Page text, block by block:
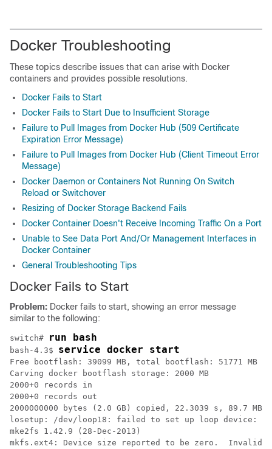
Docker Troubleshooting
These topics describe issues that can arise with Docker
containers and provides possible resolutions.
Docker Fails to Start
Docker Fails to Start Due to Insufficient Storage
Failure to Pull Images from Docker Hub (509 Certificate
Expiration Error Message)
Failure to Pull Images from Docker Hub (Client Timeout Error
Message)
Docker Daemon or Containers Not Running On Switch
Reload or Switchover
Resizing of Docker Storage Backend Fails
Docker Container Doesn't Receive Incoming Traffic On a Port
Unable to See Data Port And/Or Management Interfaces in
Docker Container
General Troubleshooting Tips
Docker Fails to Start
Problem: Docker fails to start, showing an error message
similar to the following:
switch# run bash
bash-4.3$ service docker start
Free bootflash: 39099 MB, total bootflash: 51771 MB
Carving docker bootflash storage: 2000 MB
2000+0 records in
2000+0 records out
2000000000 bytes (2.0 GB) copied, 22.3039 s, 89.7 MB/s
losetup: /dev/loop18: failed to set up loop device:
mke2fs 1.42.9 (28-Dec-2013)
mkfs.ext4: Device size reported to be zero.